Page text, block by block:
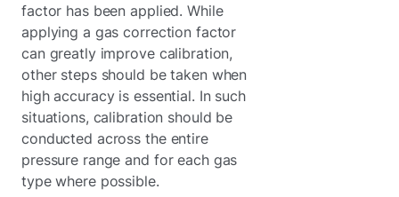
factor has been applied. While
applying a gas correction factor
can greatly improve calibration,
other steps should be taken when
high accuracy is essential. In such
situations, calibration should be
conducted across the entire
pressure range and for each gas
type where possible.